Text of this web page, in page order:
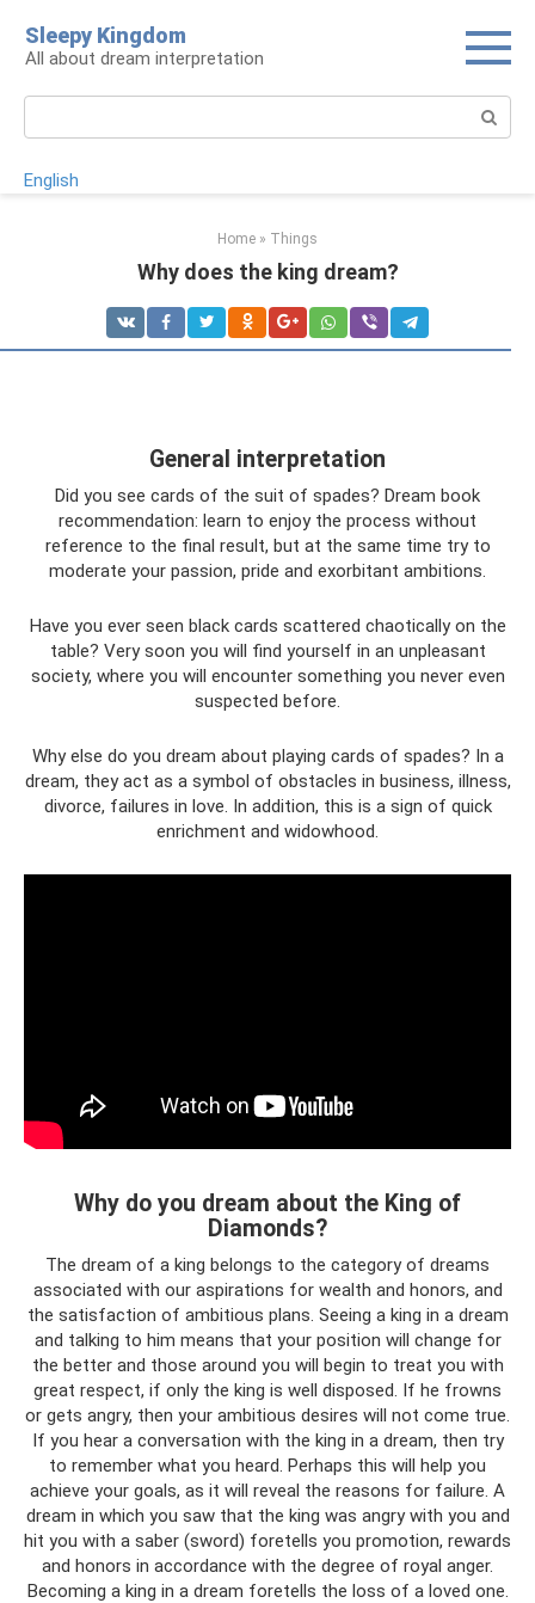
content
Sleepy Kingdom
All about dream interpretation
English
Home » Things
Why does the king dream?
General interpretation
Did you see cards of the suit of spades? Dream book
recommendation: learn to enjoy the process without
reference to the final result, but at the same time try to
moderate your passion, pride and exorbitant ambitions.
Have you ever seen black cards scattered chaotically on the
table? Very soon you will find yourself in an unpleasant
society, where you will encounter something you never even
suspected before.
Why else do you dream about playing cards of spades? In a
dream, they act as a symbol of obstacles in business, illness,
divorce, failures in love. In addition, this is a sign of quick
enrichment and widowhood.
Why do you dream about the King of
Diamonds?
The dream of a king belongs to the category of dreams
associated with our aspirations for wealth and honors, and
the satisfaction of ambitious plans. Seeing a king in a dream
and talking to him means that your position will change for
the better and those around you will begin to treat you with
great respect, if only the king is well disposed. If he frowns
or gets angry, then your ambitious desires will not come true.
If you hear a conversation with the king in a dream, then try
to remember what you heard. Perhaps this will help you
achieve your goals, as it will reveal the reasons for failure. A
dream in which you saw that the king was angry with you and
hit you with a saber (sword) foretells you promotion, rewards
and honors in accordance with the degree of royal anger.
Becoming a king in a dream foretells the loss of a loved one.